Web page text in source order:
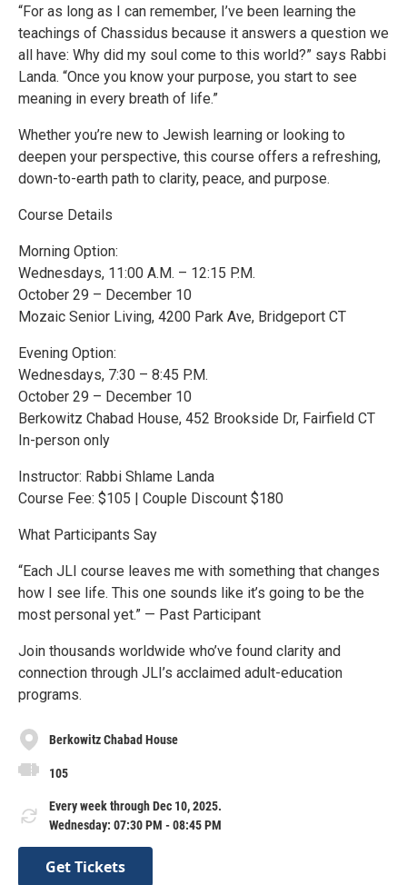
“For as long as I can remember, I’ve been learning the
teachings of Chassidus because it answers a question we
all have: Why did my soul come to this world?” says Rabbi
Landa. “Once you know your purpose, you start to see
meaning in every breath of life.”
Whether you’re new to Jewish learning or looking to
deepen your perspective, this course offers a refreshing,
down-to-earth path to clarity, peace, and purpose.
Course Details
Morning Option:
Wednesdays, 11:00 A.M. – 12:15 P.M.
October 29 – December 10
Mozaic Senior Living, 4200 Park Ave, Bridgeport CT
Evening Option:
Wednesdays, 7:30 – 8:45 P.M.
October 29 – December 10
Berkowitz Chabad House, 452 Brookside Dr, Fairfield CT
In-person only
Instructor: Rabbi Shlame Landa
Course Fee: $105 | Couple Discount $180
What Participants Say
“Each JLI course leaves me with something that changes
how I see life. This one sounds like it’s going to be the
most personal yet.” — Past Participant
Join thousands worldwide who’ve found clarity and
connection through JLI’s acclaimed adult-education
programs.
Berkowitz Chabad House
105
Every week through Dec 10, 2025.
Wednesday: 07:30 PM - 08:45 PM
Get Tickets